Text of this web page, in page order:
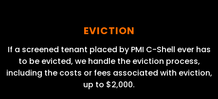
EVICTION
If a screened tenant placed by PMI C-Shell ever has
to be evicted, we handle the eviction process,
including the costs or fees associated with eviction,
up to $2,000.